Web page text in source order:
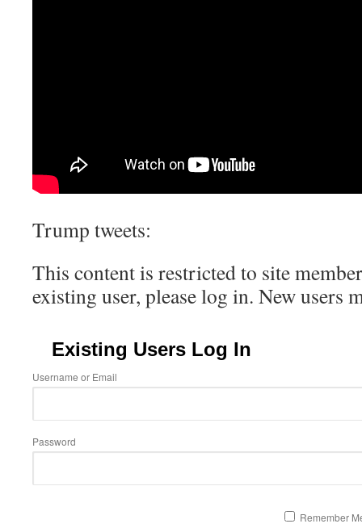
Trump tweets:
This content is restricted to site
existing user, please log in. New users
Existing Users Log In
Username or Email
Password
Remember